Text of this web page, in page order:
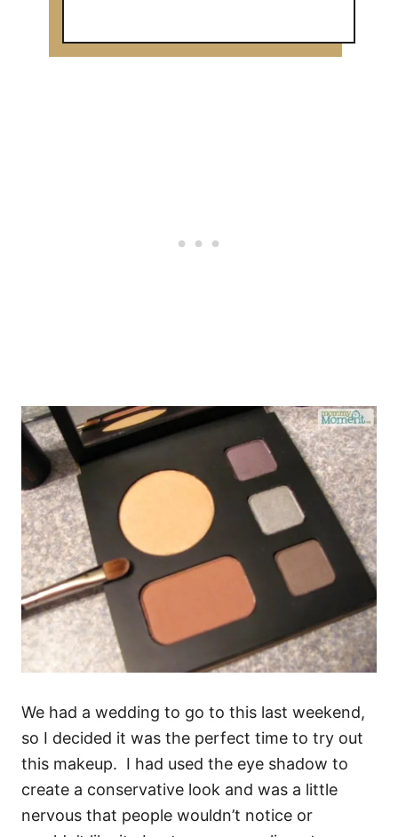
We had a wedding to go to this last weekend,
so I decided it was the perfect time to try out
this makeup. I had used the eye shadow to
create a conservative look and was a little
nervous that people wouldn’t notice or